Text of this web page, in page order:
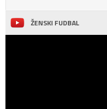
ŽENSKI FUDBAL